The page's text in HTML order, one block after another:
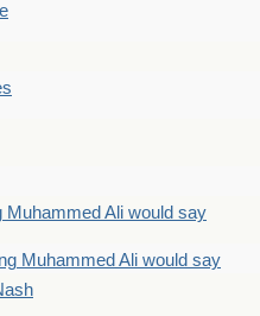
Muhammed Ali would say
Muhammed Ali would say